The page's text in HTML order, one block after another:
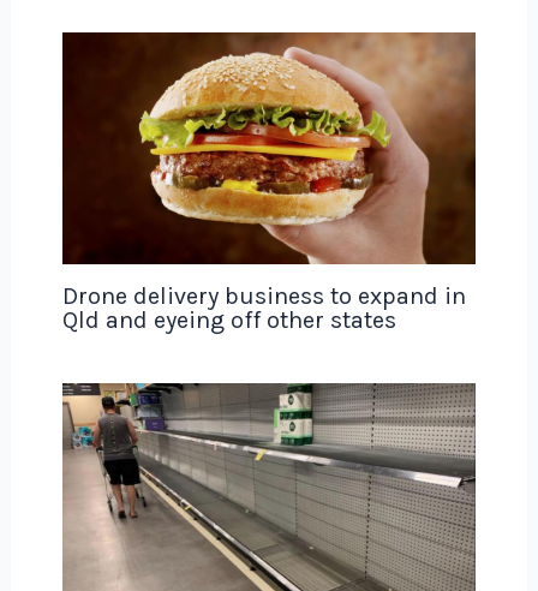
Drone delivery business to expand in
Qld and eyeing off other states